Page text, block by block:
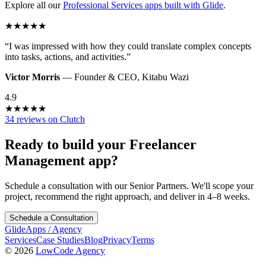
Explore all our Professional Services apps built with Glide.
★★★★★
“I was impressed with how they could translate complex concepts
into tasks, actions, and activities.”
Victor Morris — Founder & CEO, Kitabu Wazi
4.9
★★★★★
34 reviews on Clutch
Ready to build your Freelancer
Management app?
Schedule a consultation with our Senior Partners. We'll scope your
project, recommend the right approach, and deliver in 4–8 weeks.
Schedule a Consultation
GlideApps /Agency
ServicesCase StudiesBlogPrivacyTerms
© 2026 LowCode Agency